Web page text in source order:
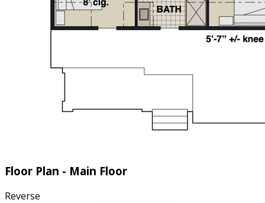
Floor Plan - Main Floor
Reverse